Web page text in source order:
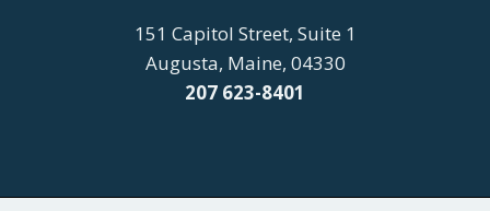
151 Capitol Street, Suite 1
Augusta, Maine, 04330
207 623-8401